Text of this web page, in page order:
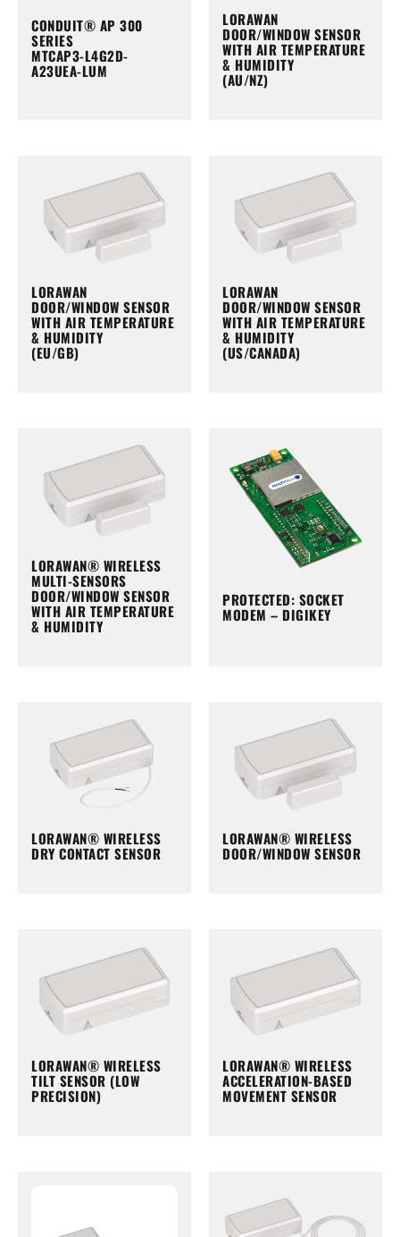
CONDUIT® AP 300
SERIES
MTCAP3-L4G2D-
A23UEA-LUM
LORAWAN
DOOR/WINDOW SENSOR
WITH AIR TEMPERATURE
& HUMIDITY
(AU/NZ)
LORAWAN
DOOR/WINDOW SENSOR
WITH AIR TEMPERATURE
& HUMIDITY
(EU/GB)
LORAWAN
DOOR/WINDOW SENSOR
WITH AIR TEMPERATURE
& HUMIDITY
(US/CANADA)
LORAWAN® WIRELESS
MULTI-SENSORS
DOOR/WINDOW SENSOR
WITH AIR TEMPERATURE
& HUMIDITY
PROTECTED: SOCKET
MODEM – DIGIKEY
LORAWAN® WIRELESS
DRY CONTACT SENSOR
LORAWAN® WIRELESS
DOOR/WINDOW SENSOR
LORAWAN® WIRELESS
TILT SENSOR (LOW
PRECISION)
LORAWAN® WIRELESS
ACCELERATION-BASED
MOVEMENT SENSOR